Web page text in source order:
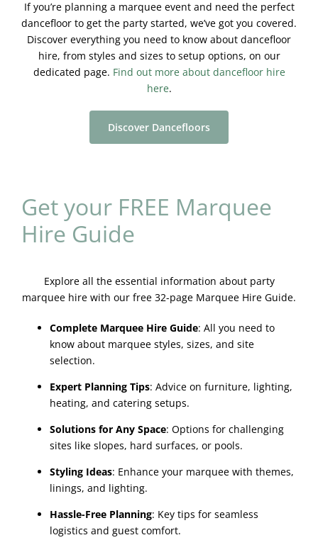
If you’re planning a marquee event and need the perfect
dancefloor to get the party started, we’ve got you covered.
Discover everything you need to know about dancefloor
hire, from styles and sizes to setup options, on our
dedicated page. Find out more about dancefloor hire
here.
Discover Dancefloors
Get your FREE Marquee
Hire Guide
Explore all the essential information about party
marquee hire with our free 32-page Marquee Hire Guide.
Complete Marquee Hire Guide: All you need to
know about marquee styles, sizes, and site
selection.
Expert Planning Tips: Advice on furniture, lighting,
heating, and catering setups.
Solutions for Any Space: Options for challenging
sites like slopes, hard surfaces, or pools.
Styling Ideas: Enhance your marquee with themes,
linings, and lighting.
Hassle-Free Planning: Key tips for seamless
logistics and guest comfort.